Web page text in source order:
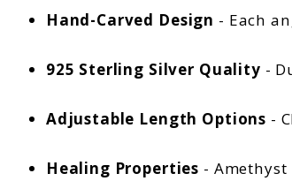
Hand-Carved Design - Each
925 Sterling Silver Quality -
Adjustable Length Options -
Healing Properties -